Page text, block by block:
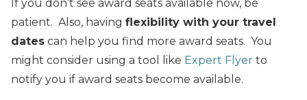
If you don’t see award seats available now, be
patient. Also, having flexibility with your travel
dates can help you find more award seats. You
might consider using a tool like Expert Flyer to
notify you if award seats become available.